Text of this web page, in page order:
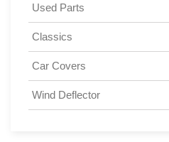
Used Parts
Classics
Car Covers
Wind Deflector